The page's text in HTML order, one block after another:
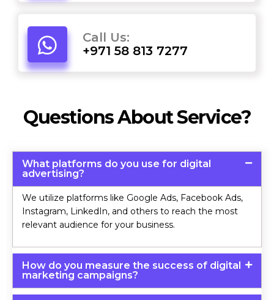
Call Us:
+971 58 813 7277
Questions About Service?
What platforms do you use for digital
advertising?
We utilize platforms like Google Ads, Facebook Ads,
Instagram, LinkedIn, and others to reach the most
relevant audience for your business.
How do you measure the success of digital
marketing campaigns?